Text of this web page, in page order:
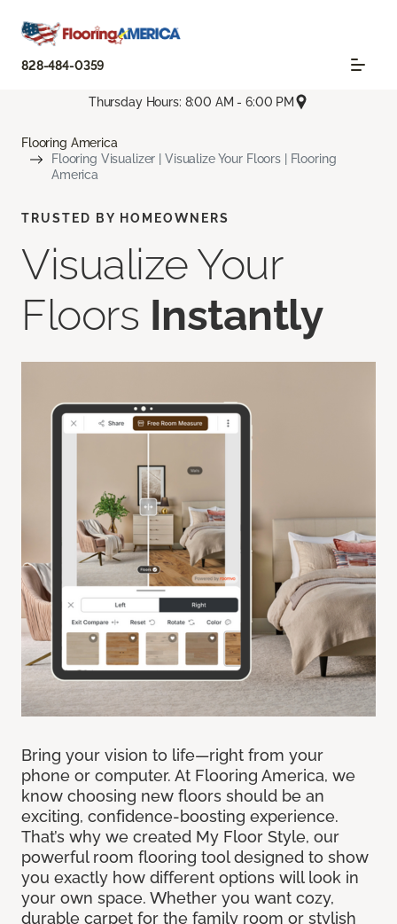
828-484-0359
Thursday Hours: 8:00 AM - 6:00 PM
Flooring America
Flooring Visualizer | Visualize Your Floors | Flooring
America
TRUSTED BY HOMEOWNERS
Visualize Your
Floors Instantly
Bring your vision to life—right from your
phone or computer. At Flooring America, we
know choosing new floors should be an
exciting, confidence-boosting experience.
That’s why we created My Floor Style, our
powerful room flooring tool designed to show
you exactly how different options will look in
your own space. Whether you want cozy,
durable carpet for the family room or stylish